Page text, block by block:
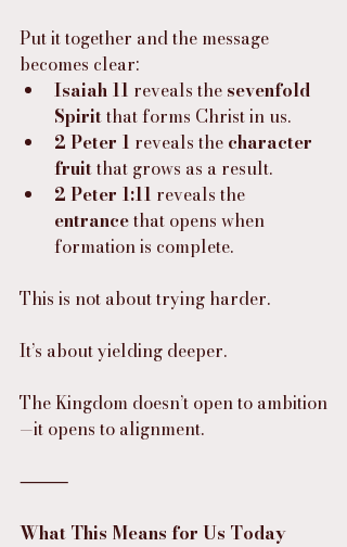
Put it together and the message
becomes clear:
Isaiah 11 reveals the sevenfold
Spirit that forms Christ in us.
2 Peter 1 reveals the character
fruit that grows as a result.
2 Peter 1:11 reveals the
entrance that opens when
formation is complete.
This is not about trying harder.
It’s about yielding deeper.
The Kingdom doesn’t open to ambition
—it opens to alignment.
⸻
What This Means for Us Today